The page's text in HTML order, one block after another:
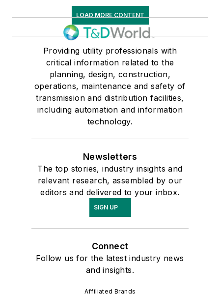
LOAD MORE CONTENT
Providing utility professionals with
critical information related to the
planning, design, construction,
operations, maintenance and safety of
transmission and distribution facilities,
including automation and information
technology.
Newsletters
The top stories, industry insights and
relevant research, assembled by our
editors and delivered to your inbox.
SIGN UP
Connect
Follow us for the latest industry news
and insights.
Affiliated Brands